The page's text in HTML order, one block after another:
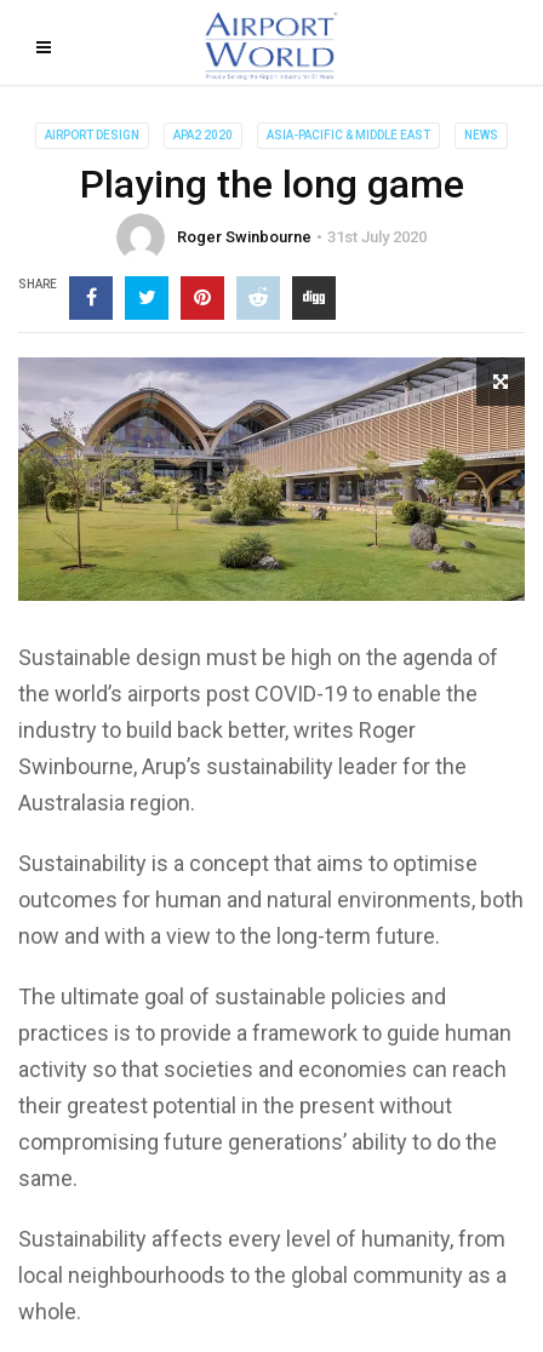
AIRPORT DESIGN APA2 2020 ASIA-PACIFIC & MIDDLE EAST NEWS
Playing the long game
Roger Swinbourne 31st July 2020
SHARE
Sustainable design must be high on the agenda of
the world’s airports post COVID-19 to enable the
industry to build back better, writes Roger
Swinbourne, Arup’s sustainability leader for the
Australasia region.
Sustainability is a concept that aims to optimise
outcomes for human and natural environments, both
now and with a view to the long-term future.
The ultimate goal of sustainable policies and
practices is to provide a framework to guide human
activity so that societies and economies can reach
their greatest potential in the present without
compromising future generations’ ability to do the
same.
Sustainability affects every level of humanity, from
local neighbourhoods to the global community as a
whole.